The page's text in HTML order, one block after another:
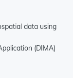
data using
(DIMA)